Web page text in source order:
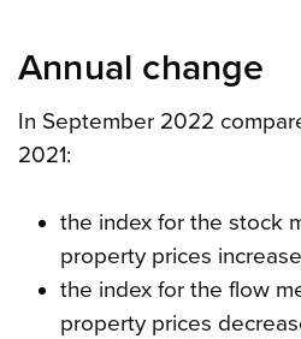
Annual change
In September 2022
2021:
the index for the stock
property prices
the index for the flow
property prices